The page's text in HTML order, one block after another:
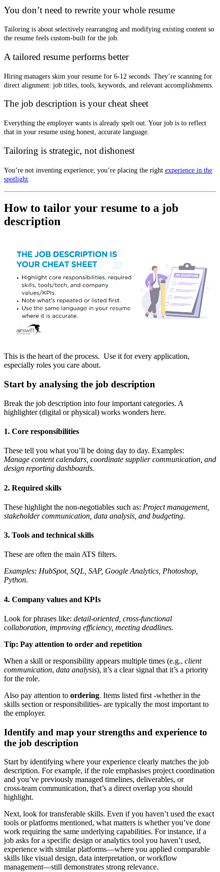
You don’t need to rewrite your whole resume
Tailoring is about selectively rearranging and modifying existing content so
the resume feels custom-built for the job.
A tailored resume performs better
Hiring managers skim your resume for 6-12 seconds. They’re scanning for
direct alignment: job titles, tools, keywords, and relevant accomplishments.
The job description is your cheat sheet
Everything the employer wants is already spelt out. Your job is to reflect
that in your resume using honest, accurate language.
Tailoring is strategic, not dishonest
You’re not inventing experience; you’re placing the right experience in the
spotlight
How to tailor your resume to a job
description
This is the heart of the process. Use it for every application,
especially roles you care about.
Start by analysing the job description
Break the job description into four important categories. A
highlighter (digital or physical) works wonders here.
1. Core responsibilities
These tell you what you’ll be doing day to day. Examples:
Manage content calendars, coordinate supplier communication, and
design reporting dashboards.
2. Required skills
These highlight the non-negotiables such as: Project management,
stakeholder communication, data analysis, and budgeting.
3. Tools and technical skills
These are often the main ATS filters.
Examples: HubSpot, SQL, SAP, Google Analytics, Photoshop,
Python.
4. Company values and KPIs
Look for phrases like: detail-oriented, cross-functional
collaboration, improving efficiency, meeting deadlines.
Tip: Pay attention to order and repetition
When a skill or responsibility appears multiple times (e.g., client
communication, data analysis), it’s a clear signal that it’s a priority
for the role.
Also pay attention to ordering. Items listed first -whether in the
skills section or responsibilities- are typically the most important to
the employer.
Identify and map your strengths and experience to
the job description
Start by identifying where your experience clearly matches the job
description. For example, if the role emphasises project coordination
and you’ve previously managed timelines, deliverables, or
cross‑team communication, that’s a direct overlap you should
highlight.
Next, look for transferable skills. Even if you haven’t used the exact
tools or platforms mentioned, what matters is whether you’ve done
work requiring the same underlying capabilities. For instance, if a
job asks for a specific design or analytics tool you haven’t used,
experience with similar platforms—where you applied comparable
skills like visual design, data interpretation, or workflow
management—still demonstrates strong relevance.